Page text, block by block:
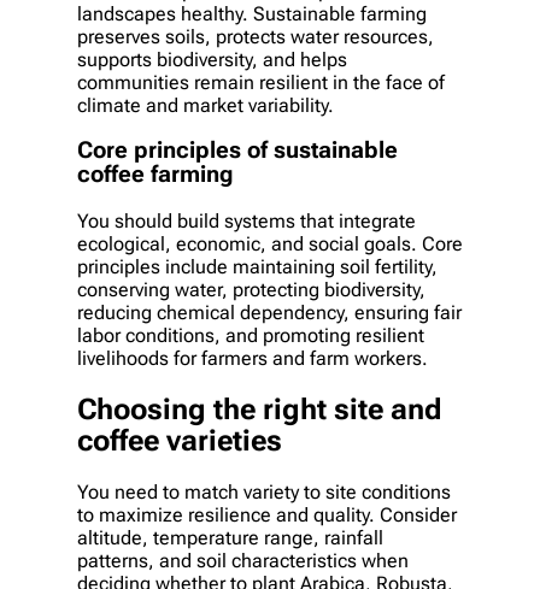
landscapes healthy. Sustainable farming
preserves soils, protects water resources,
supports biodiversity, and helps
communities remain resilient in the face of
climate and market variability.
Core principles of sustainable
coffee farming
You should build systems that integrate
ecological, economic, and social goals. Core
principles include maintaining soil fertility,
conserving water, protecting biodiversity,
reducing chemical dependency, ensuring fair
labor conditions, and promoting resilient
livelihoods for farmers and farm workers.
Choosing the right site and
coffee varieties
You need to match variety to site conditions
to maximize resilience and quality. Consider
altitude, temperature range, rainfall
patterns, and soil characteristics when
deciding whether to plant Arabica, Robusta,